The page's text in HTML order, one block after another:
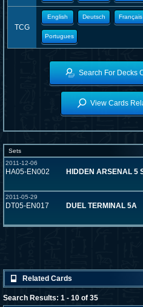
TCG
English Deutsch Français
Portugues
Search For Decks
View Cards
Sets
2011-12-06
HA05-EN002 HIDDEN ARSENAL 5
2011-05-29
DT05-EN017 DUEL TERMINAL 5A
Related Cards
Search Results: 1 - 10 of 35